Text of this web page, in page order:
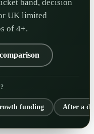
band, decision
UK limited
of 4+.
funding After a